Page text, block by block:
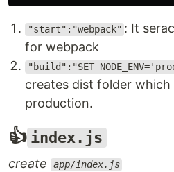
"start":"webpack" : It
for webpack
"build":"SET
creates dist folder
production.
👍 index.js
create app/index.js